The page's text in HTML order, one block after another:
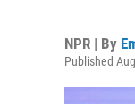
NPR | By
Published